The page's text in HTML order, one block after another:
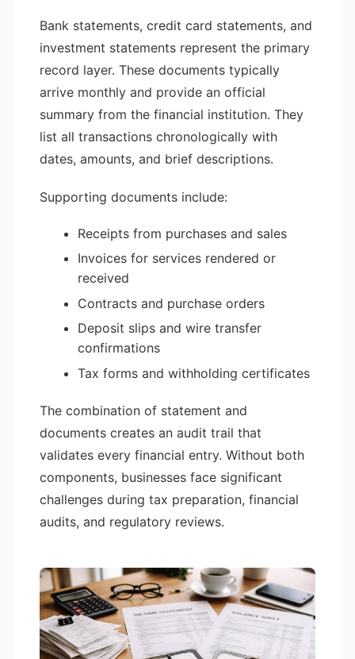
Bank statements, credit card statements, and
investment statements represent the primary
record layer. These documents typically
arrive monthly and provide an official
summary from the financial institution. They
list all transactions chronologically with
dates, amounts, and brief descriptions.
Supporting documents include:
Receipts from purchases and sales
Invoices for services rendered or
received
Contracts and purchase orders
Deposit slips and wire transfer
confirmations
Tax forms and withholding certificates
The combination of statement and
documents creates an audit trail that
validates every financial entry. Without both
components, businesses face significant
challenges during tax preparation, financial
audits, and regulatory reviews.